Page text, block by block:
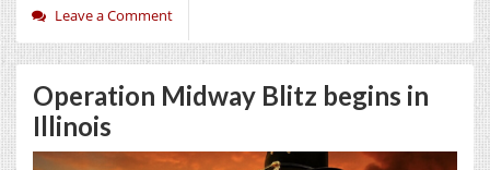
Leave a Comment
Operation Midway Blitz begins in
Illinois